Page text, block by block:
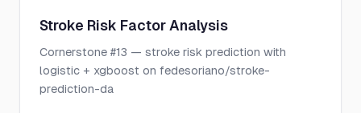
Stroke Risk Factor Analysis
Cornerstone #13 — stroke risk prediction with
logistic + xgboost on fedesoriano/stroke-
prediction-da